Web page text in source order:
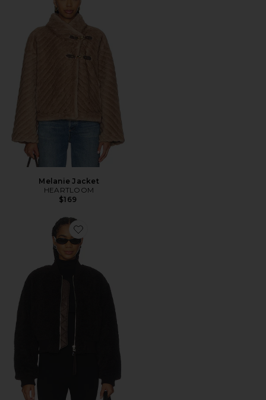
Melanie Jacket
HEARTLOOM
$169
Favorite Iona Skye Jacket